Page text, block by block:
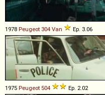
1978 Peugeot 304 Van Ep. 3.06
1975 Peugeot 504 Ep. 2.02